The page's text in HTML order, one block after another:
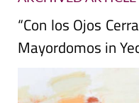
“Con los Ojos
Mayordomos in